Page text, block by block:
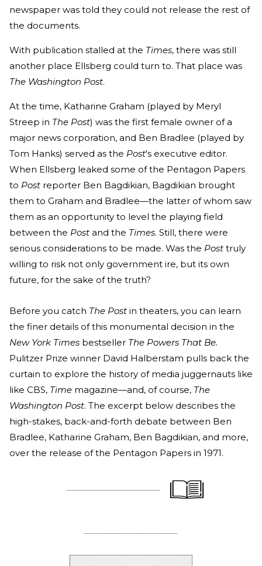
newspaper was told they could not release the rest of
the documents.
With publication stalled at the Times, there was still
another place Ellsberg could turn to. That place was
The Washington Post.
At the time, Katharine Graham (played by Meryl
Streep in The Post) was the first female owner of a
major news corporation, and Ben Bradlee (played by
Tom Hanks) served as the Post's executive editor.
When Ellsberg leaked some of the Pentagon Papers
to Post reporter Ben Bagdikian, Bagdikian brought
them to Graham and Bradlee—the latter of whom saw
them as an opportunity to level the playing field
between the Post and the Times. Still, there were
serious considerations to be made. Was the Post truly
willing to risk not only government ire, but its own
future, for the sake of the truth?
Before you catch The Post in theaters, you can learn
the finer details of this monumental decision in the
New York Times bestseller The Powers That Be.
Pulitzer Prize winner David Halberstam pulls back the
curtain to explore the history of media juggernauts like
like CBS, Time magazine—and, of course, The
Washington Post. The excerpt below describes the
high-stakes, back-and-forth debate between Ben
Bradlee, Katharine Graham, Ben Bagdikian, and more,
over the release of the Pentagon Papers in 1971.